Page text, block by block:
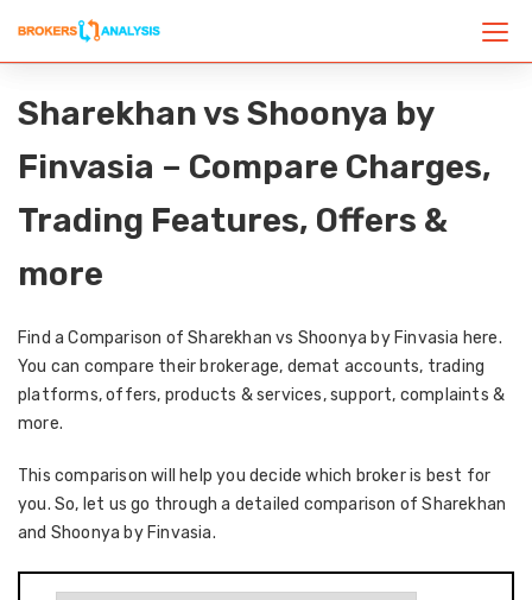
Sharekhan vs Shoonya by
Finvasia – Compare Charges,
Trading Features, Offers &
more
Find a Comparison of Sharekhan vs Shoonya by Finvasia here.
You can compare their brokerage, demat accounts, trading
platforms, offers, products & services, support, complaints &
more.
This comparison will help you decide which broker is best for
you. So, let us go through a detailed comparison of Sharekhan
and Shoonya by Finvasia.